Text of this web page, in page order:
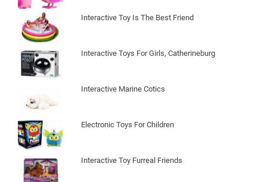
Interactive Toy Is The Best Friend
Interactive Toys For Girls, Catherineburg
Interactive Marine Cotics
Electronic Toys For Children
Interactive Toy Furreal Friends